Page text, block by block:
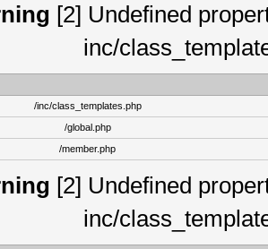
[2] Undefined
inc/
/inc/class_templates.php
/global.php
/member.php
[2] Undefined
inc/